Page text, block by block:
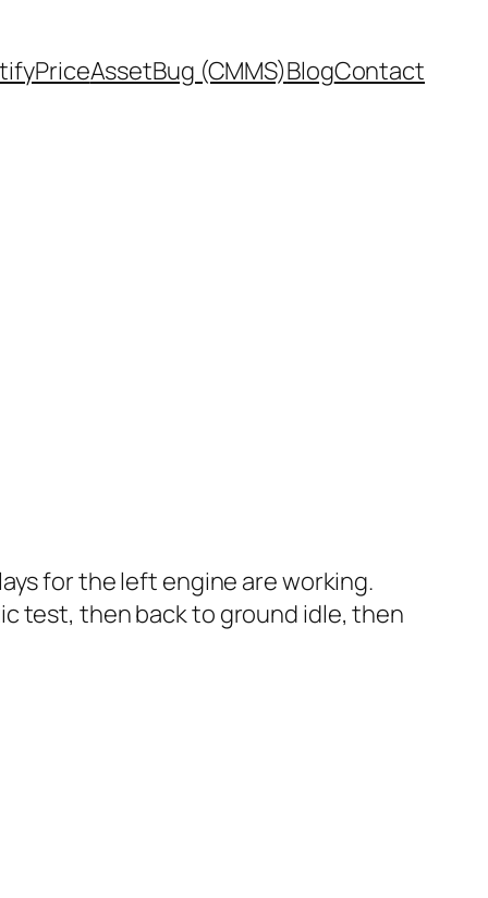
AssetBug (CMMS)BlogContact
for the left engine are working.
test, then back to ground idle, then